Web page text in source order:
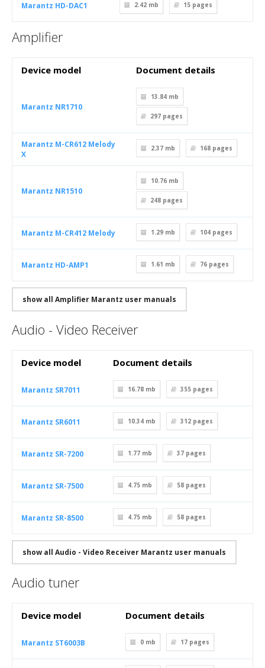
Marantz HD-DAC1 2.42 mb 15 pages
Amplifier
Device model Document details
Marantz NR1710
13.84 mb
297 pages
Marantz M-CR612 Melody
X
2.37 mb 168 pages
Marantz NR1510
10.76 mb
248 pages
Marantz M-CR412 Melody 1.29 mb 104 pages
Marantz HD-AMP1 1.61 mb 76 pages
show all Amplifier Marantz user manuals
Audio - Video Receiver
Device model Document details
Marantz SR7011 16.78 mb 355 pages
Marantz SR6011 10.34 mb 312 pages
Marantz SR-7200 1.77 mb 37 pages
Marantz SR-7500 4.75 mb 58 pages
Marantz SR-8500 4.75 mb 58 pages
show all Audio - Video Receiver Marantz user manuals
Audio tuner
Device model Document details
Marantz ST6003B 0 mb 17 pages